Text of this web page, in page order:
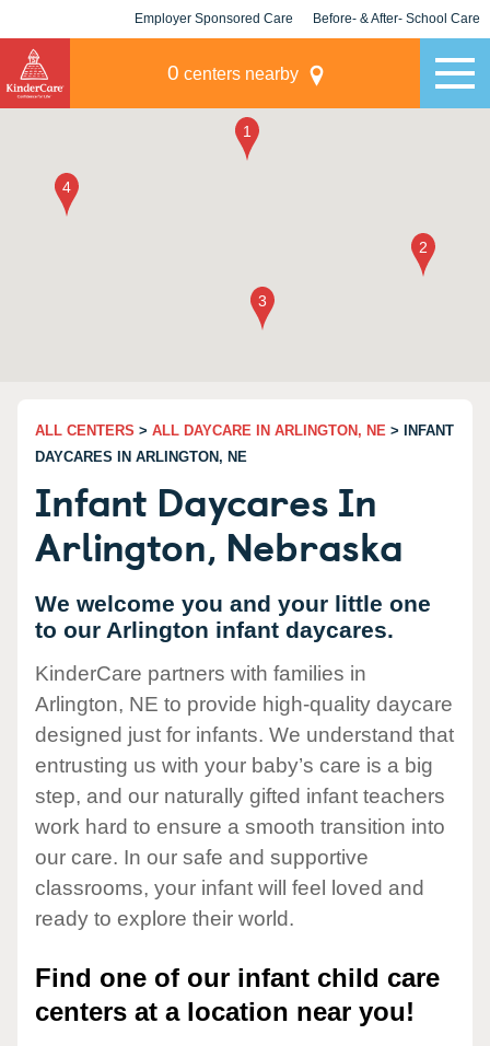
Employer Sponsored Care Before- & After- School Care
0 centers nearby
ALL CENTERS > ALL DAYCARE IN ARLINGTON, NE > INFANT
DAYCARES IN ARLINGTON, NE
Infant Daycares In
Arlington, Nebraska
We welcome you and your little one
to our Arlington infant daycares.
KinderCare partners with families in
Arlington, NE to provide high-quality daycare
designed just for infants. We understand that
entrusting us with your baby’s care is a big
step, and our naturally gifted infant teachers
work hard to ensure a smooth transition into
our care. In our safe and supportive
classrooms, your infant will feel loved and
ready to explore their world.
Find one of our infant child care
centers at a location near you!